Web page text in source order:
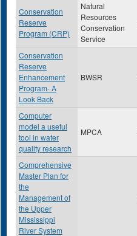
Conservation
Reserve
Program (CRP)
Natural
Resources
Conservation
Service
Conservation
Reserve
Enhancement
Program- A
Look Back
BWSR
Computer
model a useful
tool in water
quality research
MPCA
Comprehensive
Master Plan for
the
Management of
the Upper
Mississippi
River System